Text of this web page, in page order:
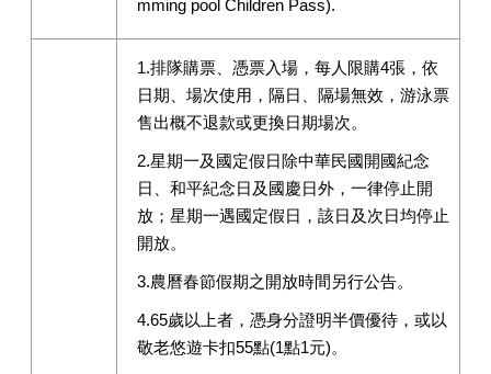
mming pool Children Pass).
1.排隊購票、憑票入場，每人限購4張，依
日期、場次使用，隔日、隔場無效，游泳票
售出概不退款或更換日期場次。
2.星期一及國定假日除中華民國開國紀念
日、和平紀念日及國慶日外，一律停止開
放；星期一遇國定假日，該日及次日均停止
開放。
3.農曆春節假期之開放時間另行公告。
4.65歲以上者，憑身分證明半價優待，或以
敬老悠遊卡扣55點(1點1元)。